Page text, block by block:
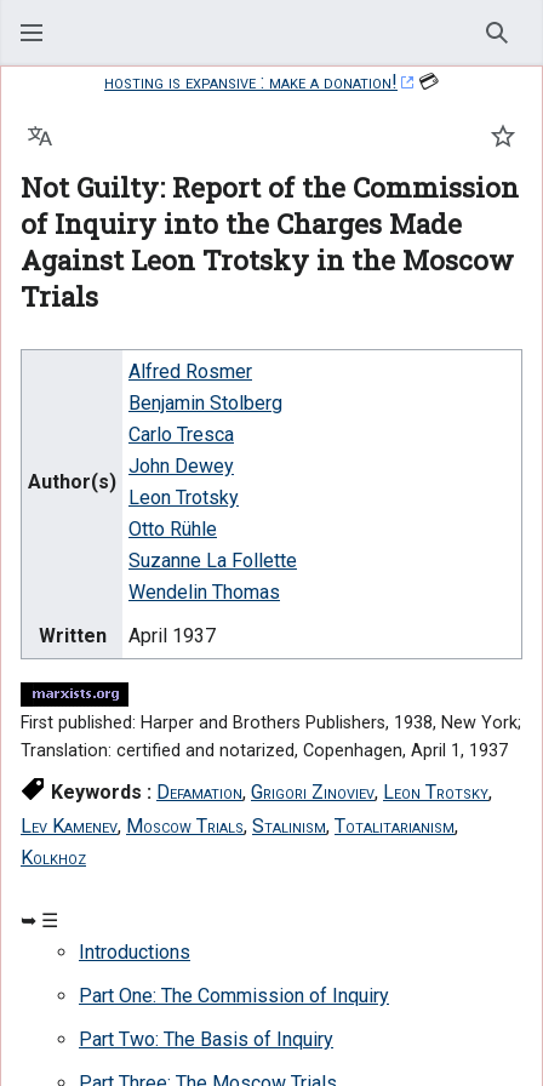
hosting is expansive : make a donation!
💳
Not Guilty: Report of the Commission
of Inquiry into the Charges Made
Against Leon Trotsky in the Moscow
Trials
Language
Author(s)
Alfred Rosmer
Benjamin Stolberg
Carlo Tresca
John Dewey
Leon Trotsky
Otto Rühle
Suzanne La Follette
Wendelin Thomas
Written
April 1937
First published: Harper and Brothers Publishers, 1938, New York;
Translation: certified and notarized, Copenhagen, April 1, 1937
Keywords : Defamation, Grigori Zinoviev, Leon Trotsky,
Lev Kamenev, Moscow Trials, Stalinism, Totalitarianism,
Kolkhoz
Introductions
Part One: The Commission of Inquiry
Part Two: The Basis of Inquiry